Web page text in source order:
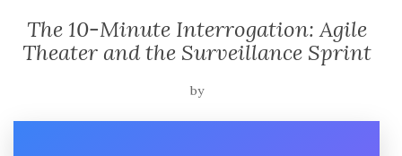
The 10-Minute Interrogation: Agile
Theater and the Surveillance Sprint
by